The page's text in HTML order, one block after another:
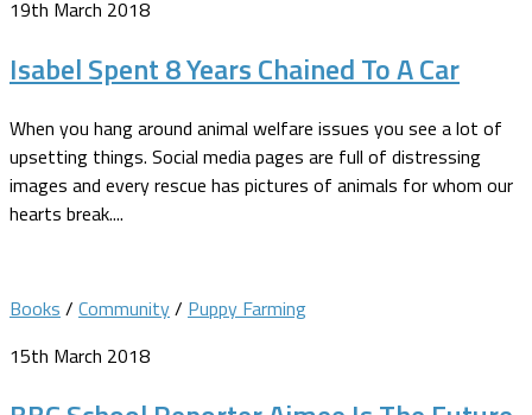
19th March 2018
Isabel Spent 8 Years Chained To A Car
When you hang around animal welfare issues you see a lot of
upsetting things. Social media pages are full of distressing
images and every rescue has pictures of animals for whom our
hearts break....
Books / Community/ Puppy Farming
15th March 2018